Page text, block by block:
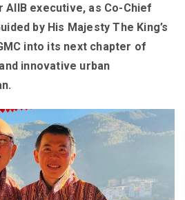
AIIB executive, as Co-Chief
by His Majesty The King’s
into its next chapter of
innovative urban